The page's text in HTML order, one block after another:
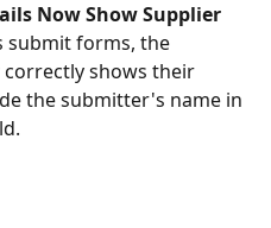
Now Show Supplier
submit forms, the
shows their
the submitter's name in